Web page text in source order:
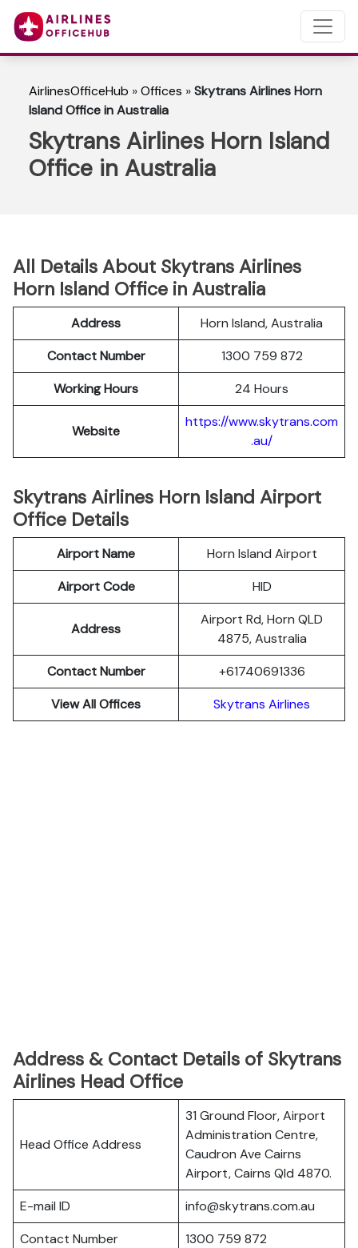
AirlinesOfficeHub »Offices »Skytrans Airlines Horn
Island Office in Australia
Skytrans Airlines Horn Island
Office in Australia
All Details About Skytrans Airlines
Horn Island Office in Australia
Address
Horn Island, Australia
Contact Number
1300 759 872
Working Hours
24 Hours
Website
https://www.skytrans.com
.au/
Skytrans Airlines Horn Island Airport
Office Details
Airport Name
Horn Island Airport
Airport Code
HID
Address
Airport Rd, Horn QLD
4875, Australia
Contact Number
+61740691336
View All Offices
Skytrans Airlines
Address & Contact Details of Skytrans
Airlines Head Office
Head Office Address
31 Ground Floor, Airport
Administration Centre,
Caudron Ave Cairns
Airport, Cairns Qld 4870.
E-mail ID
info@skytrans.com.au
Contact Number
1300 759 872